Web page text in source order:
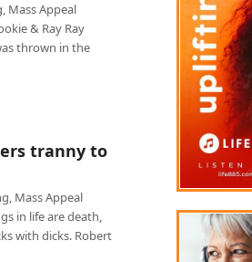
Mass Appeal
& Ray Ray
thrown in the
tranny to
Mass Appeal
in life are death,
with dicks. Robert